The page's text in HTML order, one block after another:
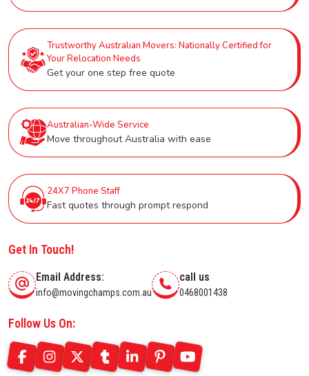
Trustworthy Australian Movers: Nationally Certified for
Your Relocation Needs
Get your one step free quote
Australian-Wide Service
Move throughout Australia with ease
24X7 Phone Staff
Fast quotes through prompt respond
Get In Touch!
Email Address:
info@movingchamps.com.au
call us
0468001438
Follow Us On: